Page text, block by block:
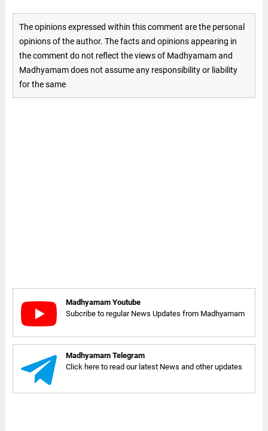
The opinions expressed within this comment are the personal
opinions of the author. The facts and opinions appearing in
the comment do not reflect the views of Madhyamam and
Madhyamam does not assume any responsibility or liability
for the same
Madhyamam Youtube
Subcribe to regular News Updates from Madhyamam
Madhyamam Telegram
Click here to read our latest News and other updates